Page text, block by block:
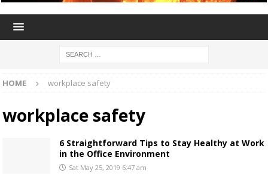
HOME workplace safety
workplace safety
6 Straightforward Tips to Stay Healthy at Work
in the Office Environment
Sat May 25, 2019 6:47 am